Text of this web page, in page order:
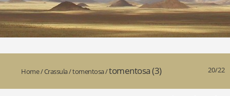
20/22
Home/Crassula/tomentosa/tomentosa (3)